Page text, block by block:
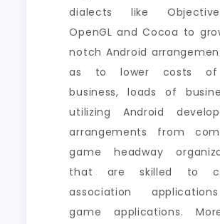
dialects like
OpenGL and Cocoa to
notch Android
as to lower costs
business, loads of
utilizing Android
arrangements from
game headway
that are skilled to
association
game applications.